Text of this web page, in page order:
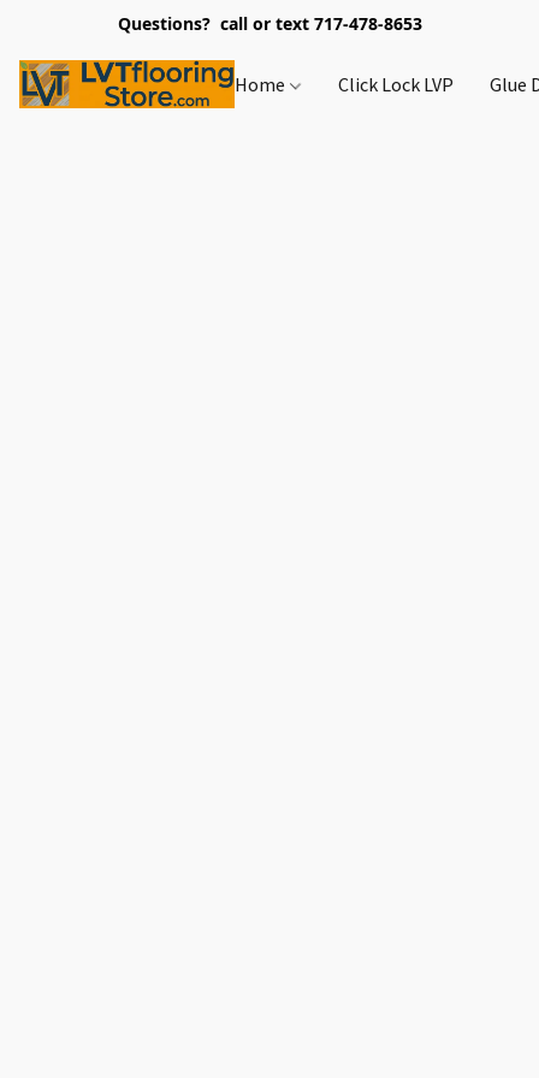
Questions? call or text 717-478-8653
Home Click Lock LVP Glue